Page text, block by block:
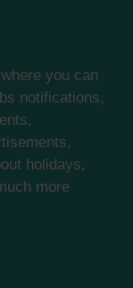
you can
notifications,
holidays,
more